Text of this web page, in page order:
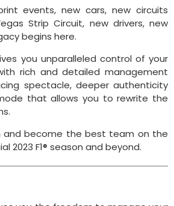
events, new cars, new circuits
Strip Circuit, new drivers, new
begins here.
you unparalleled control of your
rich and detailed management
spectacle, deeper authenticity
that allows you to rewrite the
and become the best team on the
2023 F1® season and beyond.